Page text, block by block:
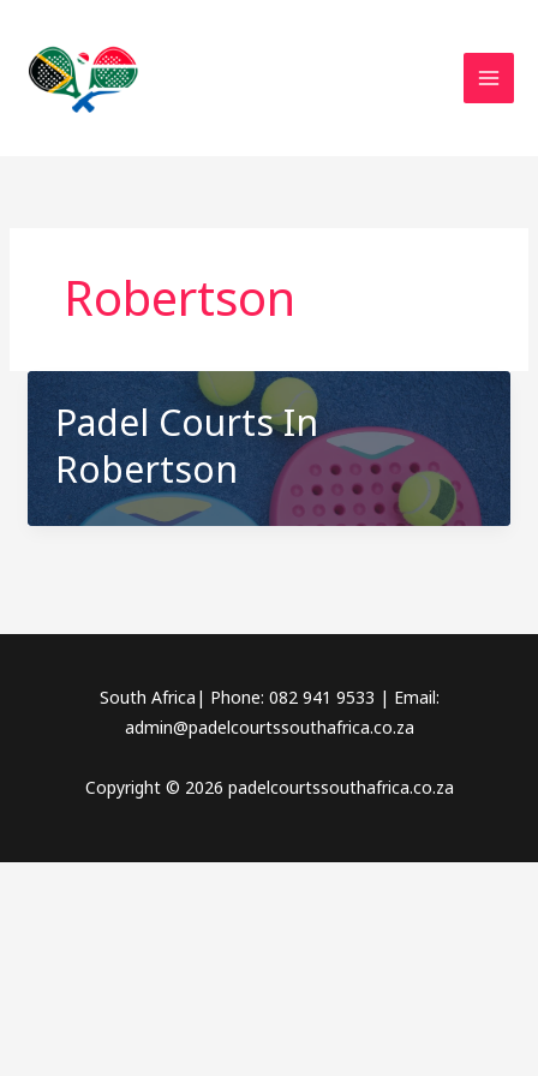
content
Robertson
Padel Courts In
Robertson
South Africa| Phone: 082 941 9533 | Email:
admin@padelcourtssouthafrica.co.za
Copyright © 2026 padelcourtssouthafrica.co.za